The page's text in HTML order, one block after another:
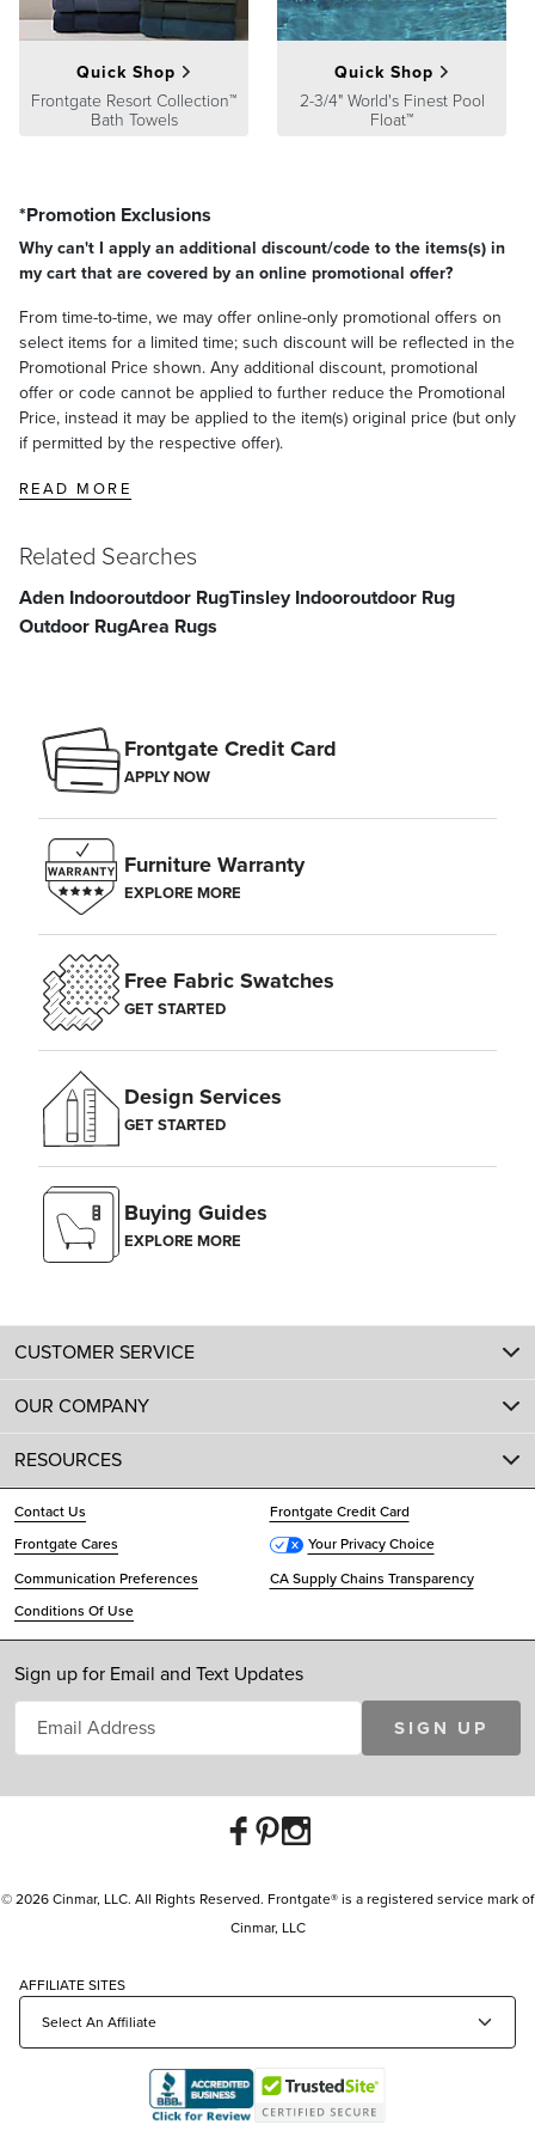
Processing,Returns & Exchanges andWarranty & Price
Guaranteepages.
Quick Shop
Frontgate Resort Collection™
Bath Towels
Quick Shop
2-3/4" World's Finest Pool
Float™
*Promotion Exclusions
Why can't I apply an additional discount/code to the items(s) in
my cart that are covered by an online promotional offer?
From time-to-time, we may offer online-only promotional offers on
select items for a limited time; such discount will be reflected in the
Promotional Price shown. Any additional discount, promotional
offer or code cannot be applied to further reduce the Promotional
Price, instead it may be applied to the item(s) original price (but only
if permitted by the respective offer).
READ MORE
Related Searches
Aden Indooroutdoor RugTinsley Indooroutdoor Rug
Outdoor RugArea Rugs
Frontgate Credit Card
APPLY NOW
Furniture Warranty
EXPLORE MORE
Free Fabric Swatches
GET STARTED
Design Services
GET STARTED
Buying Guides
EXPLORE MORE
CUSTOMER SERVICE
OUR COMPANY
RESOURCES
Contact Us
Frontgate Credit Card
Frontgate Cares
Your Privacy Choice
Communication Preferences
CA Supply Chains Transparency
Conditions Of Use
Sign up for Email and Text Updates
SIGN UP
© 2026 Cinmar, LLC. All Rights Reserved. Frontgate® is a registered service mark of
Cinmar, LLC
AFFILIATE SITES